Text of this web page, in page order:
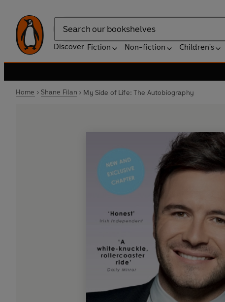
Search
Discover Fiction Non-fiction Children's
Home Shane Filan My Side of Life: The Autobiography